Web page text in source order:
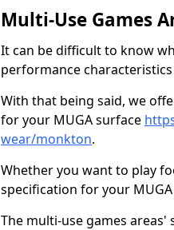
Multi-Use Games
It can be difficult to know
performance
With that being said, we
for your MUGA surface
wear/monkton.
Whether you want to play
specification for your
The multi-use games